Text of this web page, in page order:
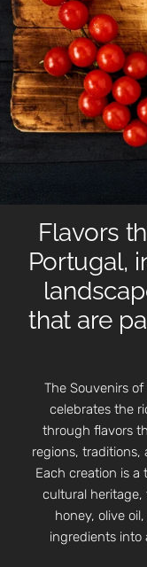
Flavors
Portugal,
that are
The Souvenirs
celebrates the
through flavors
regions,
Each creation is a
cultural heritage,
honey, olive
ingredients into